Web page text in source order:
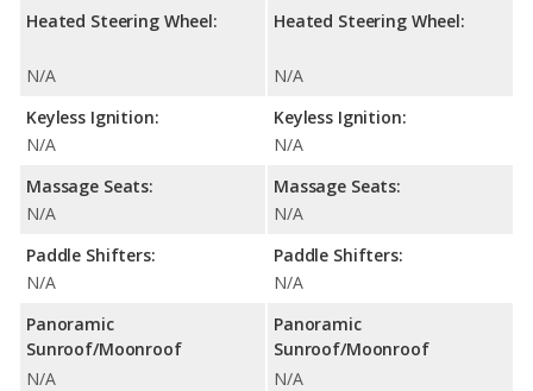
Heated Steering Wheel:
N/A
Keyless Ignition:
N/A
Massage Seats:
N/A
Paddle Shifters:
N/A
Panoramic
Sunroof/Moonroof
N/A
Heated Steering Wheel:
N/A
Keyless Ignition:
N/A
Massage Seats:
N/A
Paddle Shifters:
N/A
Panoramic
Sunroof/Moonroof
N/A